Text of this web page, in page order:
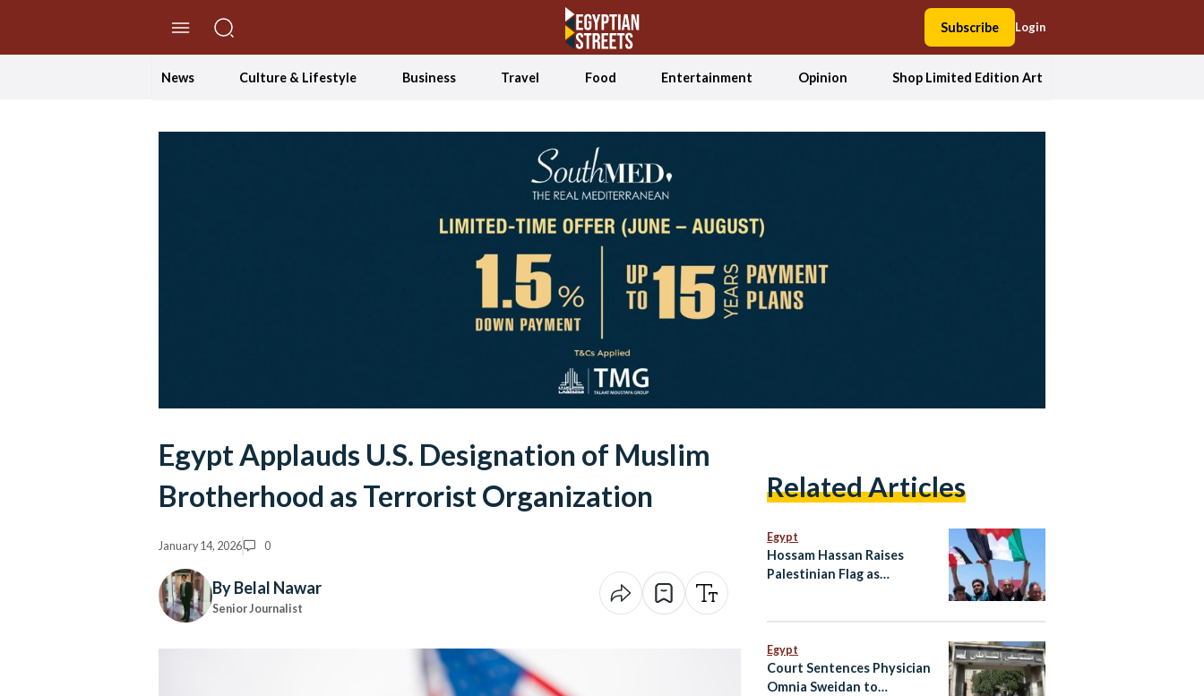
Subscribe Login
News Culture & Lifestyle Business Travel Food Entertainment Opinion Shop Limited Edition Art
Egypt Applauds U.S. Designation of Muslim
Brotherhood as Terrorist Organization
January 14, 2026 0
By Belal Nawar
Senior Journalist
Related Articles
Egypt
Hossam Hassan Raises
Palestinian Flag as
Egypt
Court Sentences Physician
Omnia Sweidan to